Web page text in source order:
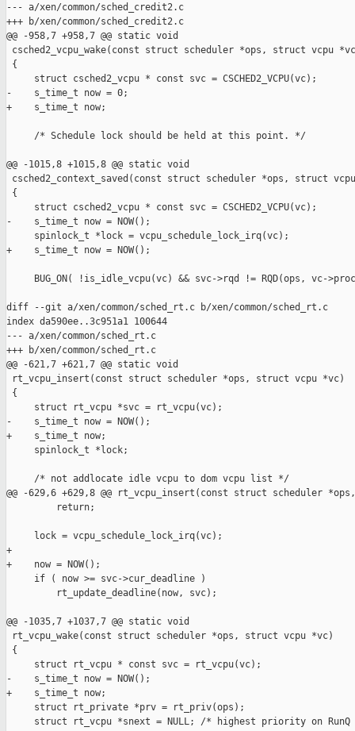
--- a/xen/common/sched_credit2.c
+++ b/xen/common/sched_credit2.c
@@ -958,7 +958,7 @@ static void
csched2_vcpu_wake(const struct scheduler *ops, struct vcpu
{
     struct csched2_vcpu * const svc = CSCHED2_VCPU(vc);
-    s_time_t now = 0;
+    s_time_t now;
     /* Schedule lock should be held at this point. */
@@ -1015,8 +1015,8 @@ static void
csched2_context_saved(const struct scheduler *ops, struct
{
     struct csched2_vcpu * const svc = CSCHED2_VCPU(vc);
-    s_time_t now = NOW();
     spinlock_t *lock = vcpu_schedule_lock_irq(vc);
+    s_time_t now = NOW();
BUG_ON( !is_idle_vcpu(vc) && svc->rqd != RQD(ops, vc-
diff --git a/xen/common/sched_rt.c b/xen/common/sched_rt.c
index da590ee..3c951a1 100644
--- a/xen/common/sched_rt.c
+++ b/xen/common/sched_rt.c
@@ -621,7 +621,7 @@ static void
rt_vcpu_insert(const struct scheduler *ops, struct vcpu *vc)
{
     struct rt_vcpu *svc = rt_vcpu(vc);
-    s_time_t now = NOW();
+    s_time_t now;
     spinlock_t *lock;
     /* not addlocate idle vcpu to dom vcpu list */
@@ -629,6 +629,8 @@ rt_vcpu_insert(const struct scheduler
         return;
     lock = vcpu_schedule_lock_irq(vc);
+
+    now = NOW();
     if ( now >= svc->cur_deadline )
         rt_update_deadline(now, svc);
@@ -1035,7 +1037,7 @@ static void
rt_vcpu_wake(const struct scheduler *ops, struct vcpu *vc)
{
     struct rt_vcpu * const svc = rt_vcpu(vc);
-    s_time_t now = NOW();
+    s_time_t now;
     struct rt_private *prv = rt_priv(ops);
struct rt_vcpu *snext = NULL; /* highest priority on RunQ